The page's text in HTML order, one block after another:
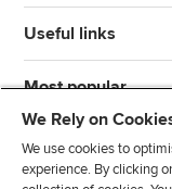
Useful links
Most popular
We Rely on
We use cookies to
experience. By clicking